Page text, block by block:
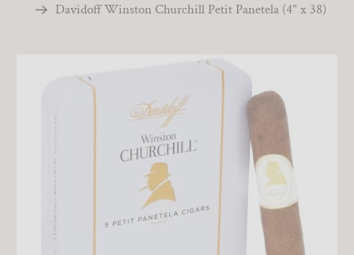
Davidoff Winston Churchill Petit Panetela (4" x 38)